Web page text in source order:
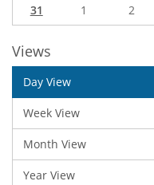
31
1 2
Views
Day View
Week View
Month View
Year View